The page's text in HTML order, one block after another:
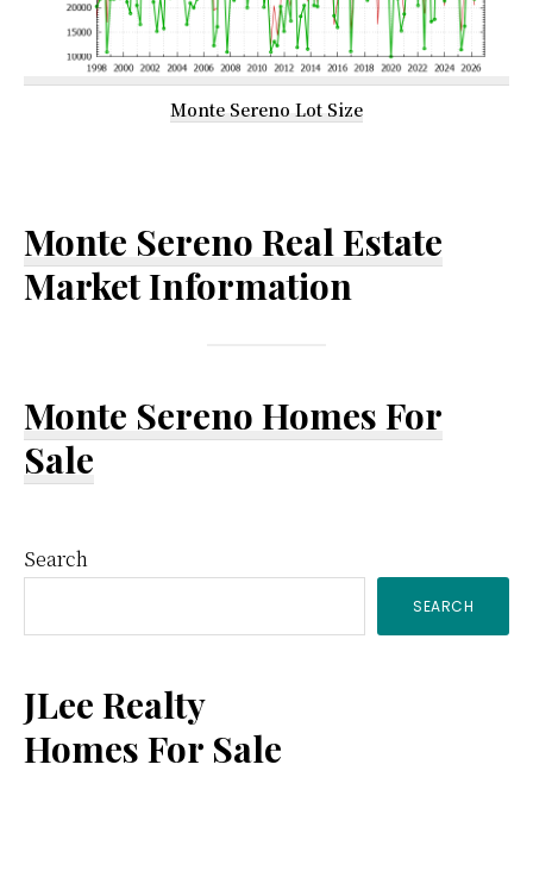
Monte Sereno Lot Size
Monte Sereno Real Estate
Market Information
Monte Sereno Homes For
Sale
Primary
Sidebar
Search
SEARCH
JLee Realty
Homes For Sale